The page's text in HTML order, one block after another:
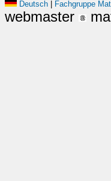
Deutsch Fachgruppe
webmaster